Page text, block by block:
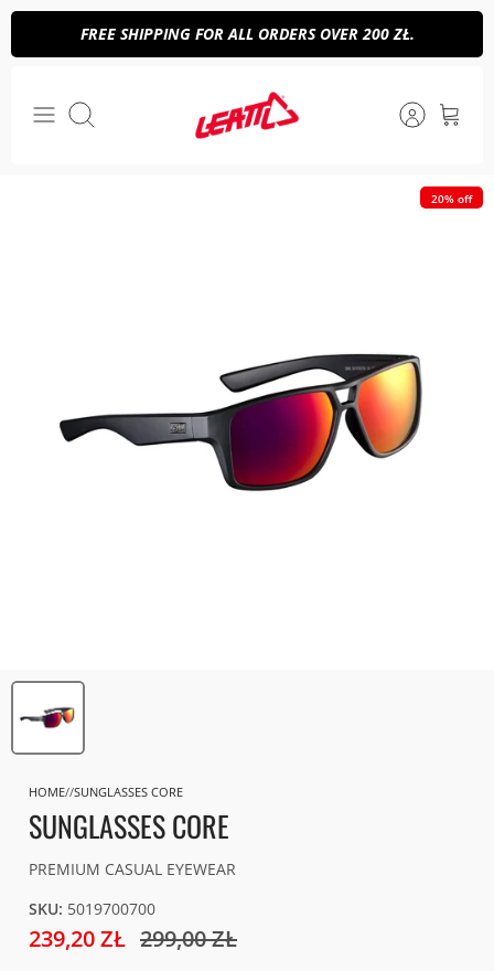
Skip
FREE SHIPPING FOR ALL ORDERS OVER 200 ZŁ.
Search
20% off
HOME SUNGLASSES CORE
SUNGLASSES CORE
PREMIUM CASUAL EYEWEAR
SKU: 5019700700
239,20 ZŁ 299,00 ZŁ